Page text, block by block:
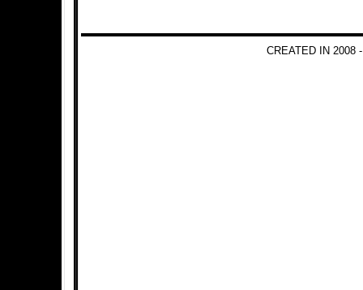
CREATED IN 2008